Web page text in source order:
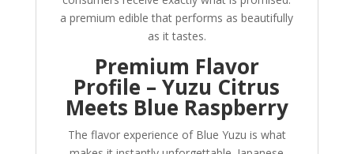
a premium edible that performs as beautifully
as it tastes.
Premium Flavor
Profile – Yuzu Citrus
Meets Blue Raspberry
The flavor experience of Blue Yuzu is what